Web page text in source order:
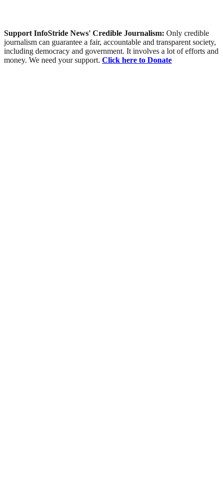
Support InfoStride News' Credible Journalism: Only credible
journalism can guarantee a fair, accountable and transparent society,
including democracy and government. It involves a lot of efforts and
money. We need your support. Click here to Donate